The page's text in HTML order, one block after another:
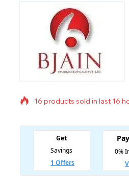
16 products sold in last 16
Selling fast! Over 7 people